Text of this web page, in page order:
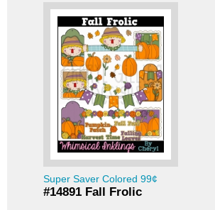
Super Saver Colored 99¢
#14891 Fall Frolic